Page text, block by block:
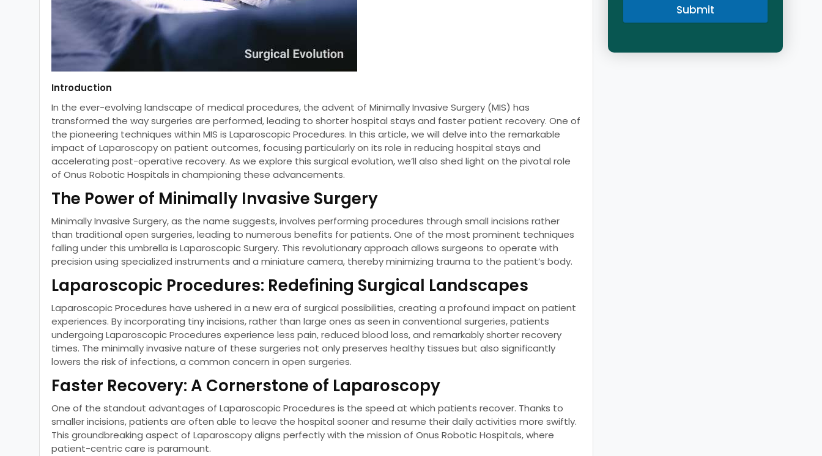
Introduction
In the ever-evolving landscape of medical procedures, the advent of Minimally Invasive Surgery (MIS) has
transformed the way surgeries are performed, leading to shorter hospital stays and faster patient recovery. One of
the pioneering techniques within MIS is Laparoscopic Procedures. In this article, we will delve into the remarkable
impact of Laparoscopy on patient outcomes, focusing particularly on its role in reducing hospital stays and
accelerating post-operative recovery. As we explore this surgical evolution, we’ll also shed light on the pivotal role
of Onus Robotic Hospitals in championing these advancements.
The Power of Minimally Invasive Surgery
Minimally Invasive Surgery, as the name suggests, involves performing procedures through small incisions rather
than traditional open surgeries, leading to numerous benefits for patients. One of the most prominent techniques
falling under this umbrella is Laparoscopic Surgery. This revolutionary approach allows surgeons to operate with
precision using specialized instruments and a miniature camera, thereby minimizing trauma to the patient’s body.
Laparoscopic Procedures: Redefining Surgical Landscapes
Laparoscopic Procedures have ushered in a new era of surgical possibilities, creating a profound impact on patient
experiences. By incorporating tiny incisions, rather than large ones as seen in conventional surgeries, patients
undergoing Laparoscopic Procedures experience less pain, reduced blood loss, and remarkably shorter recovery
times. The minimally invasive nature of these surgeries not only preserves healthy tissues but also significantly
lowers the risk of infections, a common concern in open surgeries.
Faster Recovery: A Cornerstone of Laparoscopy
One of the standout advantages of Laparoscopic Procedures is the speed at which patients recover. Thanks to
smaller incisions, patients are often able to leave the hospital sooner and resume their daily activities more swiftly.
This groundbreaking aspect of Laparoscopy aligns perfectly with the mission of Onus Robotic Hospitals, where
patient-centric care is paramount.
Submit